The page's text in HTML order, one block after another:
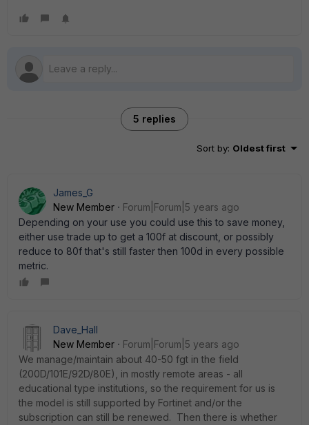
5 replies
Sort by: Oldest first
James_G
New Member
Forum|Forum|5 years ago
Depending on your use you could use this to save money,
either use trade up to get a 100f at discount, or possibly
reduce to 80f that's still faster then 100d in every possible
metric.
Dave_Hall
New Member
Forum|Forum|5 years ago
We manage/maintain about 40-50 fgt in the field
(200D/101E/92D/80E), in mostly remote areas - all
educational type institutions, so the requirement for us is
the model is still supported by Fortinet and/or the
subscription can still be renewed. Then there is whether